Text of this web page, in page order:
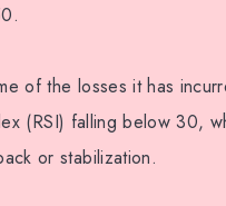
of the losses it has
(RSI) falling below 30,
or stabilization.